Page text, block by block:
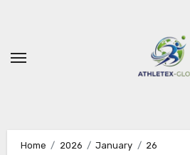
Home 2026 January
26